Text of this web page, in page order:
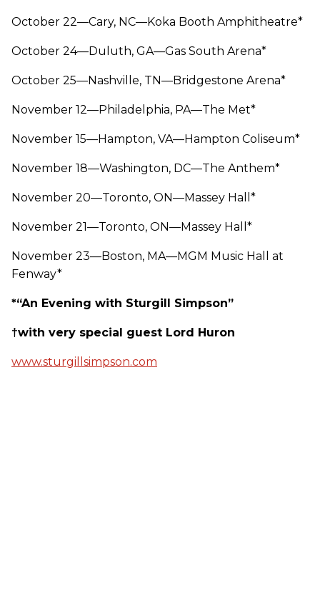
October 22—Cary, NC—Koka Booth Amphitheatre*
October 24—Duluth, GA—Gas South Arena*
October 25—Nashville, TN—Bridgestone Arena*
November 12—Philadelphia, PA—The Met*
November 15—Hampton, VA—Hampton Coliseum*
November 18—Washington, DC—The Anthem*
November 20—Toronto, ON—Massey Hall*
November 21—Toronto, ON—Massey Hall*
November 23—Boston, MA—MGM Music Hall at
Fenway*
*“An Evening with Sturgill Simpson”
†with very special guest Lord Huron
www.sturgillsimpson.com